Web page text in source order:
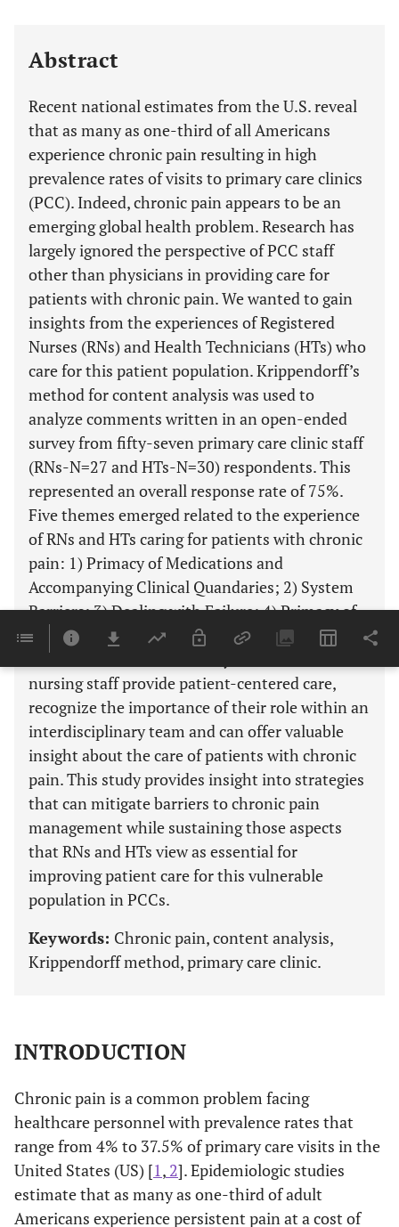
Abstract
Recent national estimates from the U.S. reveal
that as many as one-third of all Americans
experience chronic pain resulting in high
prevalence rates of visits to primary care clinics
(PCC). Indeed, chronic pain appears to be an
emerging global health problem. Research has
largely ignored the perspective of PCC staff
other than physicians in providing care for
patients with chronic pain. We wanted to gain
insights from the experiences of Registered
Nurses (RNs) and Health Technicians (HTs) who
care for this patient population. Krippendorff’s
method for content analysis was used to
analyze comments written in an open-ended
survey from fifty-seven primary care clinic staff
(RNs-N=27 and HTs-N=30) respondents. This
represented an overall response rate of 75%.
Five themes emerged related to the experience
of RNs and HTs caring for patients with chronic
pain: 1) Primacy of Medications and
Accompanying Clinical Quandaries; 2) System
Barriers; 3) Dealing with Failure; 4) Primacy of
Patient Centered Care; and 5) Importance of
Team Based Care. This study demonstrates that
nursing staff provide patient-centered care,
recognize the importance of their role within an
interdisciplinary team and can offer valuable
insight about the care of patients with chronic
pain. This study provides insight into strategies
that can mitigate barriers to chronic pain
management while sustaining those aspects
that RNs and HTs view as essential for
improving patient care for this vulnerable
population in PCCs.
Keywords: Chronic pain, content analysis,
Krippendorff method, primary care clinic.
INTRODUCTION
Chronic pain is a common problem facing
healthcare personnel with prevalence rates that
range from 4% to 37.5% of primary care visits in the
United States (US) [1 , 2]. Epidemiologic studies
estimate that as many as one-third of adult
Americans experience persistent pain at a cost of